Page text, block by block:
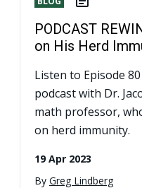
PODCAST
on His Herd
Listen to Episode
podcast with Dr.
math professor,
on herd immunity.
19 Apr 2023
By Greg Lindberg